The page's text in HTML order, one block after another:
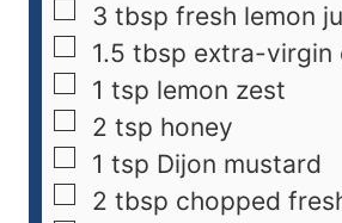
3 tbsp fresh lemon
1.5 tbsp extra-virgin
1 tsp lemon zest
2 tsp honey
1 tsp Dijon mustard
2 tbsp chopped